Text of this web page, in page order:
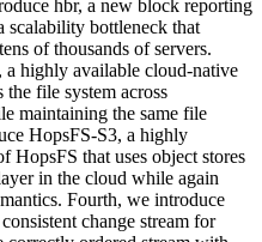
hbr, a new block reporting
scalability bottleneck that
of thousands of servers.
highly available cloud-native
file system across
maintaining the same file
HopsFS-S3, a highly
HopsFS that uses object stores
in the cloud while again
Fourth, we introduce
change stream for